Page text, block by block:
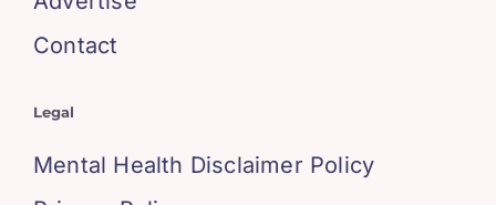
Contact
Legal
Mental Health Disclaimer Policy